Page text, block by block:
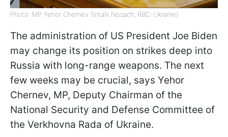
Photo: MP Yehor Chernev (Vitalii Nosach, RBC-Ukraine).
The administration of US President Joe Biden
may change its position on strikes deep into
Russia with long-range weapons. The next
few weeks may be crucial, says Yehor
Chernev, MP, Deputy Chairman of the
National Security and Defense Committee of
the Verkhovna Rada of Ukraine.